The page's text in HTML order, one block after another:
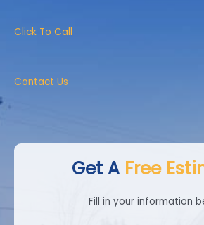
Click To Call
Contact Us
Get A Free
Fill in your information